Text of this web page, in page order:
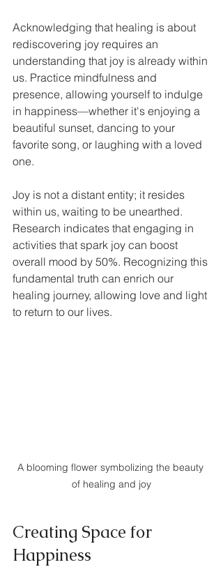
Acknowledging that healing is about
rediscovering joy requires an
understanding that joy is already within
us. Practice mindfulness and
presence, allowing yourself to indulge
in happiness—whether it's enjoying a
beautiful sunset, dancing to your
favorite song, or laughing with a loved
one.
Joy is not a distant entity; it resides
within us, waiting to be unearthed.
Research indicates that engaging in
activities that spark joy can boost
overall mood by 50%. Recognizing this
fundamental truth can enrich our
healing journey, allowing love and light
to return to our lives.
A blooming flower symbolizing the beauty
of healing and joy
Creating Space for
Happiness